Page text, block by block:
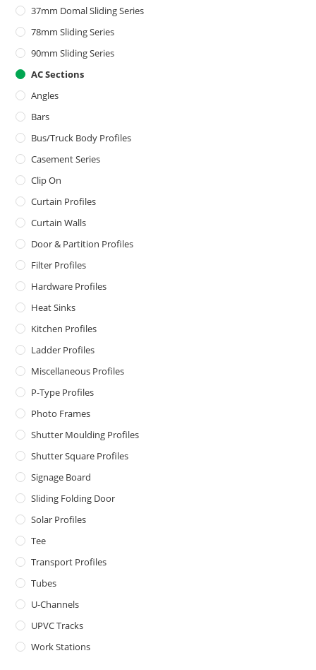
37mm Domal Sliding Series
78mm Sliding Series
90mm Sliding Series
AC Sections
Angles
Bars
Bus/Truck Body Profiles
Casement Series
Clip On
Curtain Profiles
Curtain Walls
Door & Partition Profiles
Filter Profiles
Hardware Profiles
Heat Sinks
Kitchen Profiles
Ladder Profiles
Miscellaneous Profiles
P-Type Profiles
Photo Frames
Shutter Moulding Profiles
Shutter Square Profiles
Signage Board
Sliding Folding Door
Solar Profiles
Tee
Transport Profiles
Tubes
U-Channels
UPVC Tracks
Work Stations